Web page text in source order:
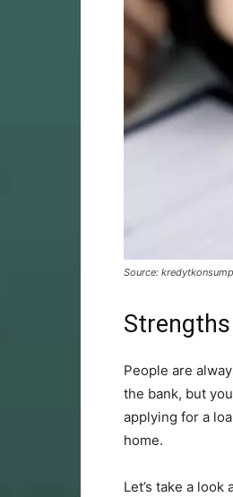
Source:
People are
the bank, but
applying for a
home.
Let’s take a